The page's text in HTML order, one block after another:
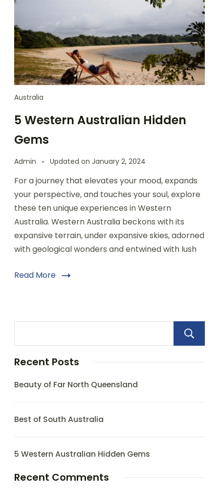
Australia
5 Western Australian Hidden
Gems
Admin Updated on January 2, 2024
For a journey that elevates your mood, expands
your perspective, and touches your soul, explore
these ten unique experiences in Western
Australia. Western Australia beckons with its
expansive terrain, under expansive skies, adorned
with geological wonders and entwined with lush
Read More
Recent Posts
Beauty of Far North Queensland
Best of South Australia
5 Western Australian Hidden Gems
Recent Comments